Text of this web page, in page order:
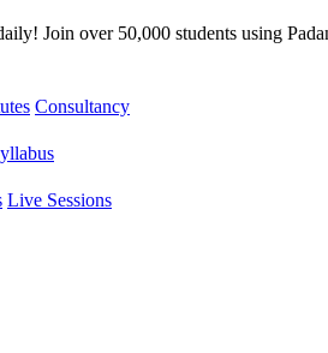
Join over 50,000 students using
Consultancy
Live Sessions